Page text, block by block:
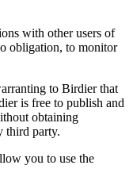
with other users of
obligation, to monitor
to Birdier that
is free to publish and
obtaining
third party.
you to use the